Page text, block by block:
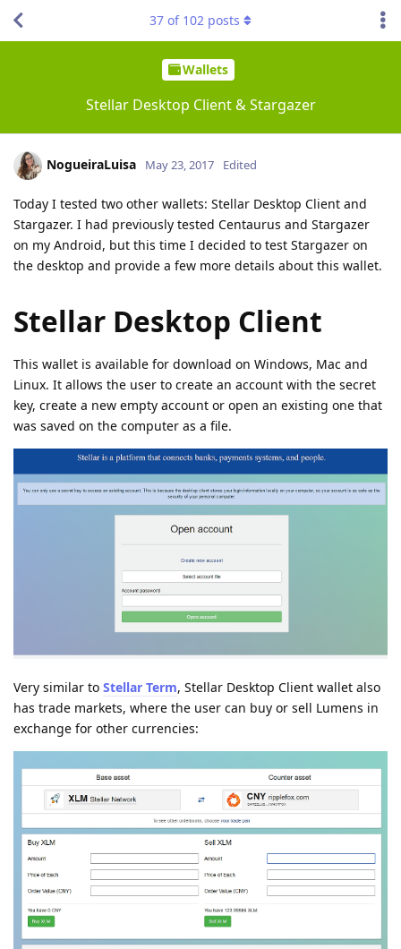
Wallets
Stellar Desktop Client & Stargazer
37 of 102 posts
NogueiraLuisa May 23, 2017 Edited
Today I tested two other wallets: Stellar Desktop Client and
Stargazer. I had previously tested Centaurus and Stargazer
on my Android, but this time I decided to test Stargazer on
the desktop and provide a few more details about this wallet.
Stellar Desktop Client
This wallet is available for download on Windows, Mac and
Linux. It allows the user to create an account with the secret
key, create a new empty account or open an existing one that
was saved on the computer as a file.
Very similar to Stellar Term, Stellar Desktop Client wallet also
has trade markets, where the user can buy or sell Lumens in
exchange for other currencies: